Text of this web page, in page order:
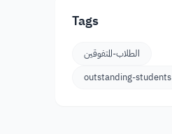
Tags
الطلاب-المتفوقين
outstanding-students